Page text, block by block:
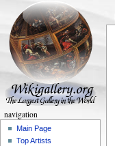
navigation
Main Page
Top Artists